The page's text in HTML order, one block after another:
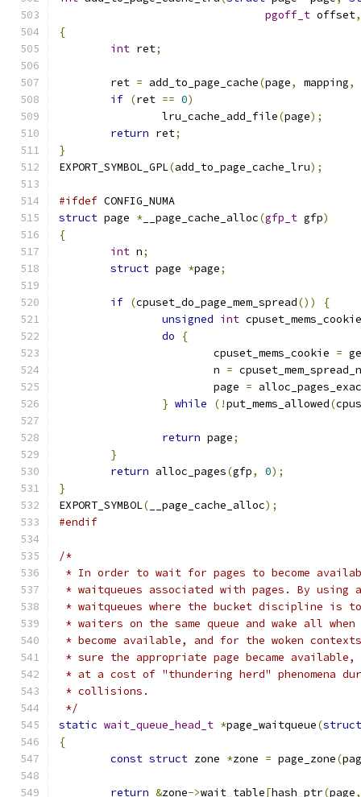
pgoff_t offset,
{
int ret;
	ret
= add_to_page_cache(page, mapping,
if (ret == 0)
		lru_cache_add_file
(page);
return ret;
}
EXPORT_SYMBOL_GPL(add_to_page_cache_lru);
#ifdef CONFIG_NUMA
struct page * __page_cache_alloc(gfp_t gfp)
{
int n;
struct page *page;
if (cpuset_do_page_mem_spread())
{
unsigned int cpuset_mems_cookie
do
{
			cpuset_mems_cookie
=
			n
=
			page
=
} while (!put_mems_allowed(
return page;
}
return alloc_pages(gfp, 0);
}
EXPORT_SYMBOL( __page_cache_alloc);
#endif
/*
* In order to wait for pages to become
* waitqueues associated with pages. By using
* waitqueues where the bucket discipline is
* waiters on the same queue and wake all
* become available, and for the woken
* sure the appropriate page became available,
* at a cost of "thundering herd" phenomena
* collisions.
*/
static wait_queue_head_t *page_waitqueue(struct
{
const struct zone *zone = page_zone(
return &zone->wait_table[hash_ptr(page,